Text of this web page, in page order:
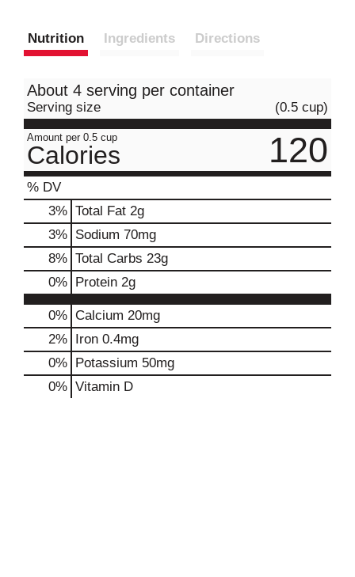
Nutrition Ingredients Directions
About 4 serving per container
Serving size (0.5 cup)
Amount per 0.5 cup
Calories 120
% DV
3% Total Fat 2g
3% Sodium 70mg
8% Total Carbs 23g
0% Protein 2g
0% Calcium 20mg
2% Iron 0.4mg
0% Potassium 50mg
0% Vitamin D